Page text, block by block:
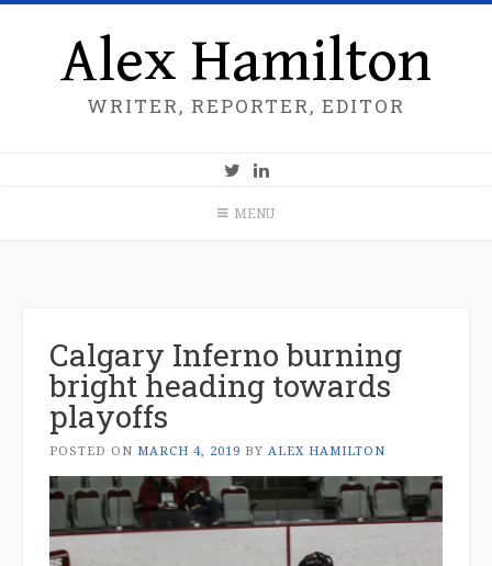
Alex Hamilton
WRITER, REPORTER, EDITOR
MENU
Calgary Inferno burning
bright heading towards
playoffs
POSTED ON MARCH 4, 2019 BY ALEX HAMILTON